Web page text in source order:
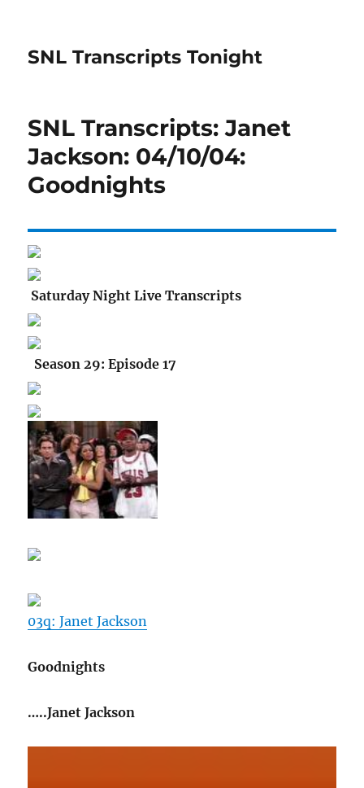
SNL Transcripts Tonight
SNL Transcripts: Janet
Jackson: 04/10/04:
Goodnights
Saturday Night Live Transcripts
Season 29: Episode 17
03q: Janet Jackson
Goodnights
…..Janet Jackson